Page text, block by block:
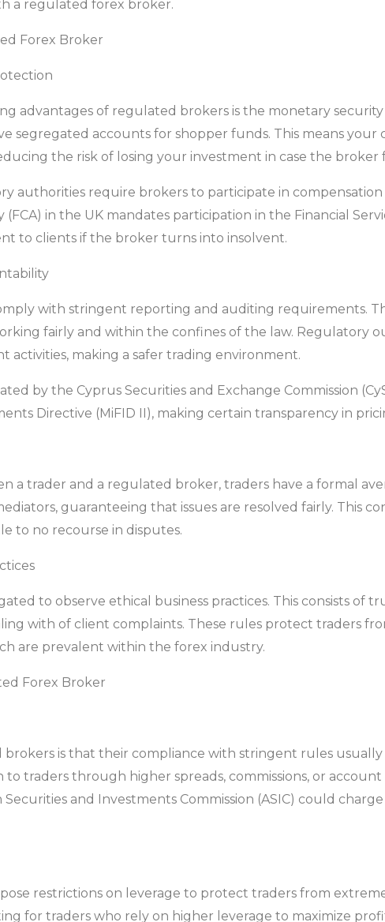
a regulated forex broker.
Forex Broker
advantages of regulated brokers is the monetary
segregated accounts for shopper funds. This means your
the risk of losing your investment in case the broker
authorities require brokers to participate in compensation
in the UK mandates participation in the Financial
to clients if the broker turns into insolvent.
with stringent reporting and auditing requirements.
fairly and within the confines of the law. Regulatory
activities, making a safer trading environment.
by the Cyprus Securities and Exchange Commission
Directive (MiFID II), making certain transparency in
a trader and a regulated broker, traders have a formal
guaranteeing that issues are resolved fairly. This
to no recourse in disputes.
to observe ethical business practices. This consists of
with of client complaints. These rules protect traders
are prevalent within the forex industry.
Forex Broker
is that their compliance with stringent rules usually
to traders through higher spreads, commissions, or account
and Investments Commission (ASIC) could
restrictions on leverage to protect traders from
for traders who rely on higher leverage to maximize